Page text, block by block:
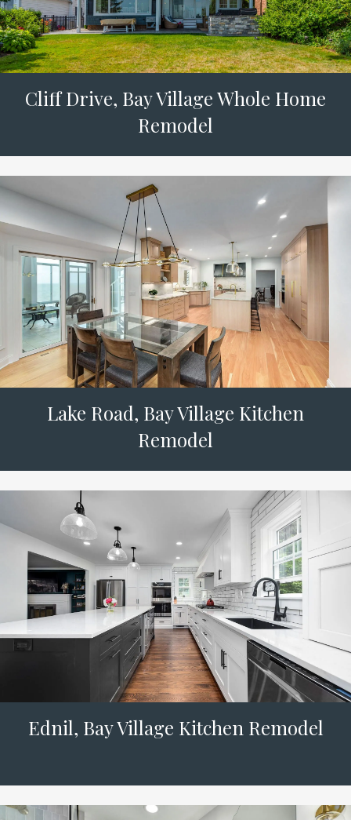
Cliff Drive, Bay Village Whole Home
Remodel
Lake Road, Bay Village Kitchen
Remodel
Ednil, Bay Village Kitchen Remodel